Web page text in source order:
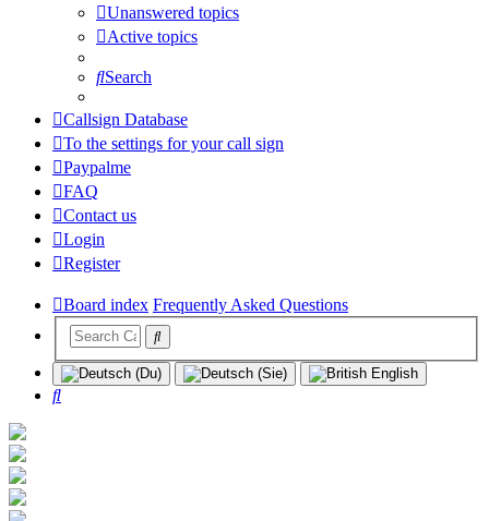
Unanswered topics
Active topics
Search
Callsign Database
To the settings for your call sign
Paypalme
FAQ
Contact us
Login
Register
Board index Frequently Asked Questions
Search